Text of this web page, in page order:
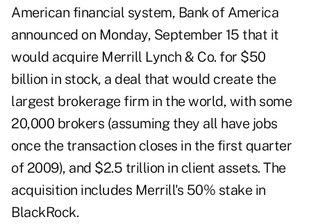
American financial system, Bank of America
announced on Monday, September 15 that it
would acquire Merrill Lynch & Co. for $50
billion in stock, a deal that would create the
largest brokerage firm in the world, with some
20,000 brokers (assuming they all have jobs
once the transaction closes in the first quarter
of 2009), and $2.5 trillion in client assets. The
acquisition includes Merrill's 50% stake in
BlackRock.